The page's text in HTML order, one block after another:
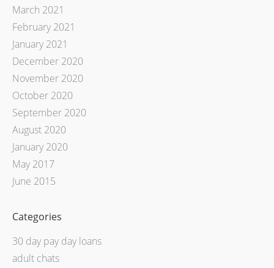
March 2021
February 2021
January 2021
December 2020
November 2020
October 2020
September 2020
August 2020
January 2020
May 2017
June 2015
Categories
30 day pay day loans
adult chats